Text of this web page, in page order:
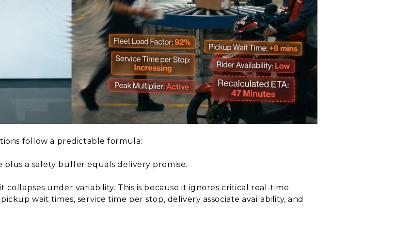
follow a predictable formula:
a safety buffer equals delivery promise.
under variability. This is because it ignores critical real-time
wait times, service time per stop, delivery associate availability, and